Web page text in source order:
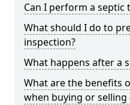
Can I perform a septic
What should I do to
inspection?
What happens after a
What are the benefits
when buying or selling